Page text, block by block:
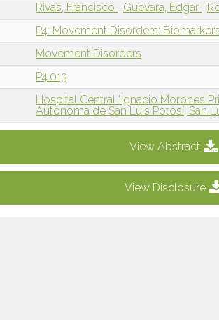
Rivas, Francisco Guevara, Edgar
P4: Movement Disorders:
Movement Disorders
P4.013
Hospital Central "Ignacio Morones
Autónoma de San Luis Potosí, San
View Abstract
View Disclosure